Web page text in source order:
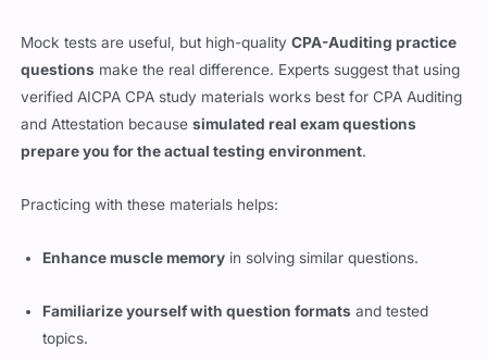
Mock tests are useful, but high-qualityCPA-Auditing practice
questions make the real difference. Experts suggest that using
verified AICPA CPA study materials works best for CPA Auditing
and Attestation becausesimulated real exam questions
prepare you for the actual testing environment.
Practicing with these materials helps:
Enhance muscle memory in solving similar questions.
Familiarize yourself with question formats and tested
topics.